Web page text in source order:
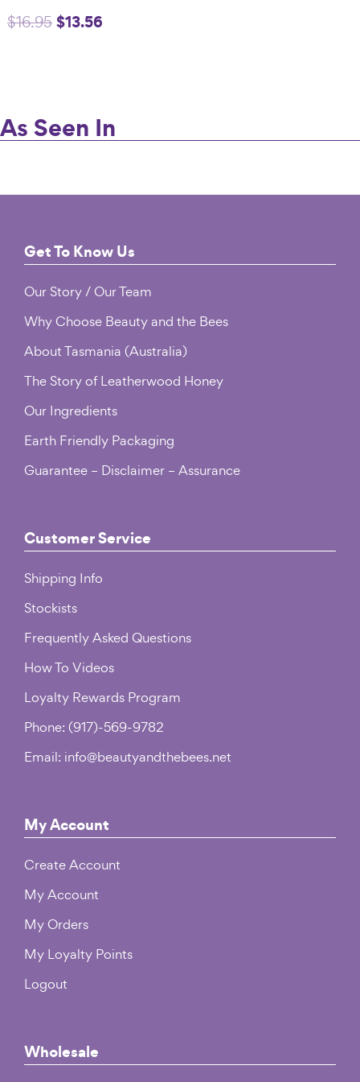
$16.95 Original
$13.56Current
As Seen In
Footer
Get To Know Us
Our Story / Our Team
Why Choose Beauty and the Bees
About Tasmania (Australia)
The Story of Leatherwood Honey
Our Ingredients
Earth Friendly Packaging
Guarantee – Disclaimer – Assurance
Customer Service
Shipping Info
Stockists
Frequently Asked Questions
How To Videos
Loyalty Rewards Program
Phone: (917)-569-9782
Email: info@beautyandthebees.net
My Account
Create Account
My Account
My Orders
My Loyalty Points
Logout
Wholesale